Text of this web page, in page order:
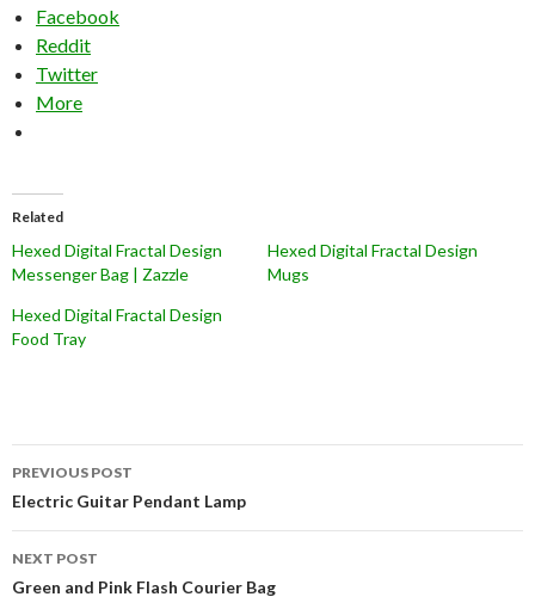
Facebook
Reddit
Twitter
More
Related
Hexed Digital Fractal Design
Messenger Bag | Zazzle
Hexed Digital Fractal Design
Mugs
Hexed Digital Fractal Design
Food Tray
Post
navigation
PREVIOUS POST
Electric Guitar Pendant Lamp
NEXT POST
Green and Pink Flash Courier Bag